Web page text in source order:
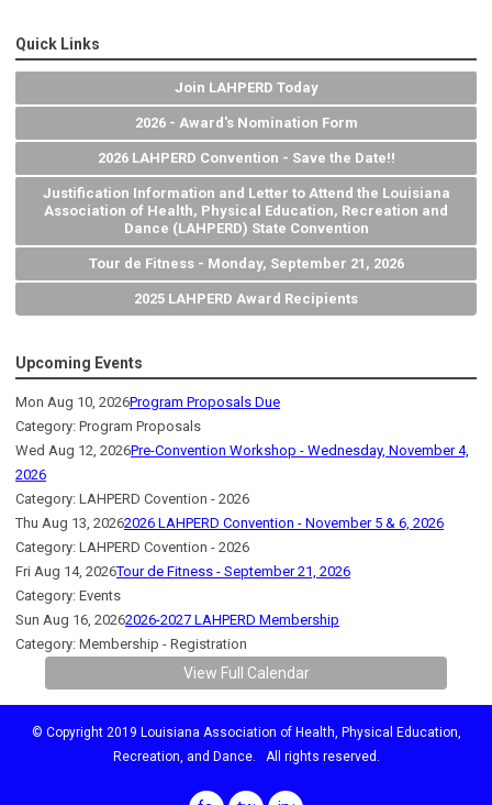
Quick Links
Join LAHPERD Today
2026 - Award's Nomination Form
2026 LAHPERD Convention - Save the Date!!
Justification Information and Letter to Attend the Louisiana
Association of Health, Physical Education, Recreation and
Dance (LAHPERD) State Convention
Tour de Fitness - Monday, September 21, 2026
2025 LAHPERD Award Recipients
Upcoming Events
Mon Aug 10, 2026Program Proposals Due
Category: Program Proposals
Wed Aug 12, 2026Pre-Convention Workshop - Wednesday, November 4,
2026
Category: LAHPERD Covention - 2026
Thu Aug 13, 20262026 LAHPERD Convention - November 5 & 6, 2026
Category: LAHPERD Covention - 2026
Fri Aug 14, 2026Tour de Fitness - September 21, 2026
Category: Events
Sun Aug 16, 20262026-2027 LAHPERD Membership
Category: Membership - Registration
View Full Calendar
© Copyright 2019 Louisiana Association of Health, Physical Education,
Recreation, and Dance. All rights reserved.